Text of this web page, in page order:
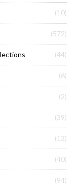
(10)
(572)
(44)
(6)
(2)
(39)
(13)
(40)
(94)